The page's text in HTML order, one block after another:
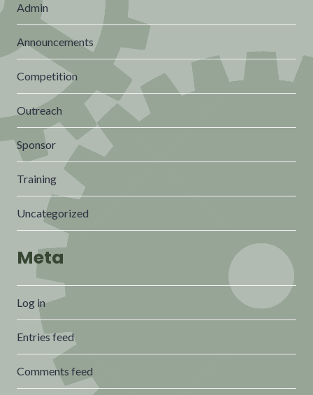
Admin
Announcements
Competition
Outreach
Sponsor
Training
Uncategorized
Meta
Log in
Entries feed
Comments feed